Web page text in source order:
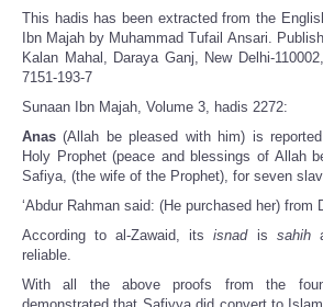
This hadis has been extracted from the
Ibn Majah by Muhammad Tufail Ansari.
Kalan Mahal, Daraya Ganj, New Delhi-
7151-193-7
Sunaan Ibn Majah, Volume 3, hadis 2272:
Anas(Allah be pleased with him) is
Holy Prophet (peace and blessings of Allah
Safiya, (the wife of the Prophet), for seven
‘Abdur Rahman said: (He purchased her) from
According to al-Zawaid, itsisnad is sahih
reliable.
With all the above proofs from the